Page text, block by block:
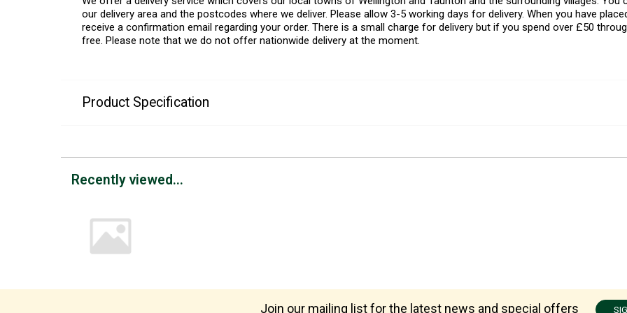
our delivery area and the postcodes where we deliver. Please allow 3-5 working days for delivery. When you have
receive a confirmation email regarding your order. There is a small charge for delivery but if you spend over £50
free. Please note that we do not offer nationwide delivery at the moment.
Product Specification
Recently viewed...
Join our mailing list for the latest news and special offers